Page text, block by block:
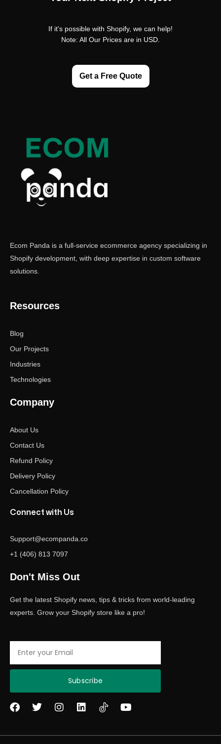
If it's possible with Shopify, we can help!
Note: All Our Prices are in USD.
Get a Free Quote
Ecom Panda is a full-service ecommerce agency specializing in
Shopify development, with deep expertise in custom software
solutions.
Resources
Blog
Our Projects
Industries
Technologies
Company
About Us
Contact Us
Refund Policy
Delivery Policy
Cancellation Policy
Connect with Us
Support@ecompanda.co
+1 (406) 813 7097
Don't Miss Out
Get the latest Shopify news, tips & tricks from world-leading
experts. Grow your Shopify store like a pro!
Subscribe
F
e
T
t
I
t
L
k
Y
t